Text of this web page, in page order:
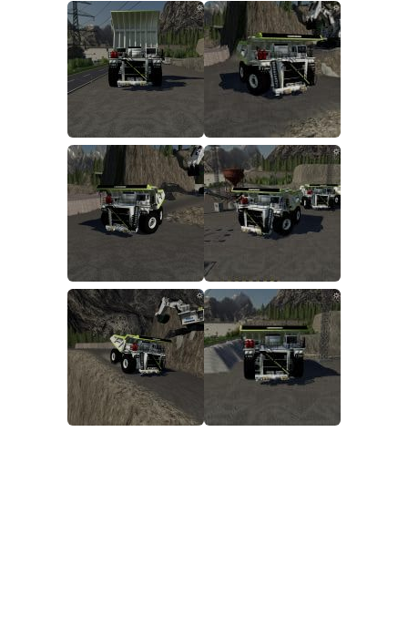
Farming Simulator 19: Where to get Water?
Farming Simulator 19: How to buy Seeds?
Farming Simulator 19: How to reset Vehicle?
Farming Simulator 19: How to use Train?
Farming Simulator 19: How to fill Seeder?
How to buy land in Farming Simulator 19
Contacts